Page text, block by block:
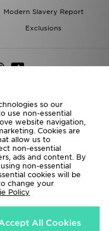
Modern Slavery Report
Exclusions
methods
rights reserved.
so our
use non-essential
website navigation,
Cookies are
allow us to
non-essential
ads and content. By
non-essential
cookies will be
change your
Policy
All Cookies